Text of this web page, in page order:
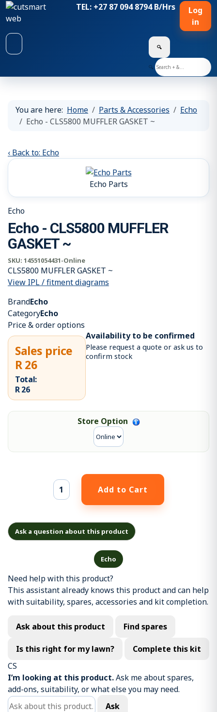
TEL: +27 87 094 8794 B/Hrs
Log
in
🔍
🔍
You are here: Home Parts & Accessories
Echo
Echo - CLS5800 MUFFLER GASKET ~
‹ Back to: Echo
Echo Parts
Echo
Echo - CLS5800 MUFFLER
GASKET ~
SKU: 14551054431-Online
CLS5800 MUFFLER GASKET ~
View IPL / fitment diagrams
BrandEcho
CategoryEcho
Price & order options
Sales price
R 26
Total:
R 26
Availability to be confirmed
Please request a quote or ask us to
confirm stock
Store Option
Ask a question about this product
Echo
Need help with this product?
This assistant already knows this product and can help
with suitability, spares, accessories and kit completion.
Ask about this product Find spares
Is this right for my lawn?
Complete this kit
CS
I’m looking at this product.Ask me about spares,
add-ons, suitability, or what else you may need.
Ask about this product
Ask